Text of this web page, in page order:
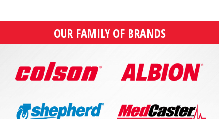
OUR FAMILY OF BRANDS